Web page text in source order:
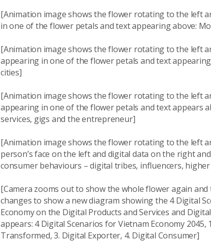
[Animation image shows the flower rotating to the left
in one of the flower petals and text appearing above:
[Animation image shows the flower rotating to the left
appearing in one of the flower petals and text
cities]
[Animation image shows the flower rotating to the left
appearing in one of the flower petals and text appears
services, gigs and the entrepreneur]
[Animation image shows the flower rotating to the left
person’s face on the left and digital data on the right
consumer behaviours – digital tribes, influencers,
[Camera zooms out to show the whole flower again
changes to show a new diagram showing the 4 Digital
Economy on the Digital Products and Services and
appears: 4 Digital Scenarios for Vietnam Economy 2045,
Transformed, 3. Digital Exporter, 4. Digital Consumer]